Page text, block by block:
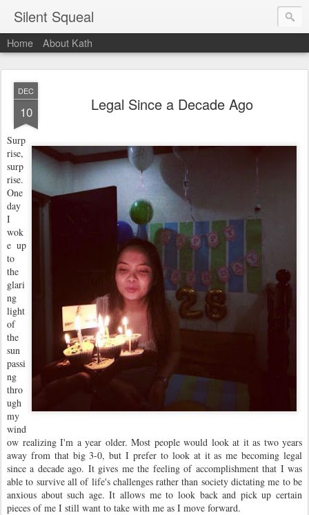
Silent Squeal
Home About Kath
DEC
10 Legal Since a Decade Ago
Surp
rise,
surp
rise.
One
day
I
wok
e up
to
the
glari
ng
light
of
the
sun
passi
ng
thro
ugh
my
wind
ow realizing I'm a year older. Most people would look at it as two years
away from that big 3-0, but I prefer to look at it as me becoming legal
since a decade ago. It gives me the feeling of accomplishment that I was
able to survive all of life's challenges rather than society dictating me to be
anxious about such age. It allows me to look back and pick up certain
pieces of me I still want to take with me as I move forward.